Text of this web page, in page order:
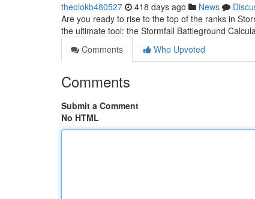
theolokb480527 418 days ago News
Are you ready to rise to the top of the ranks in
the ultimate tool: the Stormfall Battleground
Comments
Who Upvoted
Comments
Submit a Comment
No HTML